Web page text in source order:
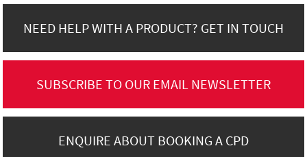
NEED HELP WITH A PRODUCT? GET IN TOUCH
SUBSCRIBE TO OUR EMAIL NEWSLETTER
ENQUIRE ABOUT BOOKING A CPD